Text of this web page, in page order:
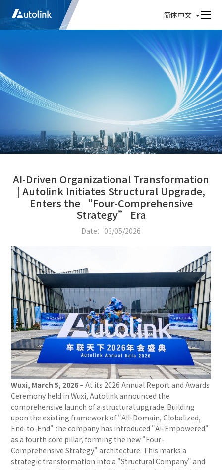
简体中文
AI-Driven Organizational Transformation
| Autolink Initiates Structural Upgrade,
Enters the “Four-Comprehensive
Strategy” Era
Date： 03/05/2026
Wuxi, March 5, 2026– At its 2026 Annual Report and Awards
Ceremony held in Wuxi, Autolink announced the
comprehensive launch of a structural upgrade. Building
upon the existing framework of "All-Domain, Globalized,
End-to-End" the company has introduced "AI-Empowered"
as a fourth core pillar, forming the new "Four-
Comprehensive Strategy" architecture. This marks a
strategic transformation into a "Structural Company" and